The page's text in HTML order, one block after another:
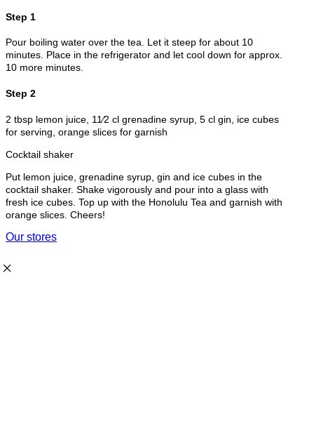
Step 1
Pour boiling water over the tea. Let it steep for about 10
minutes. Place in the refrigerator and let cool down for approx.
10 more minutes.
Step 2
2 tbsp lemon juice, 11⁄2 cl grenadine syrup, 5 cl gin, ice cubes
for serving, orange slices for garnish
Cocktail shaker
Put lemon juice, grenadine syrup, gin and ice cubes in the
cocktail shaker. Shake vigorously and pour into a glass with
fresh ice cubes. Top up with the Honolulu Tea and garnish with
orange slices. Cheers!
Our stores